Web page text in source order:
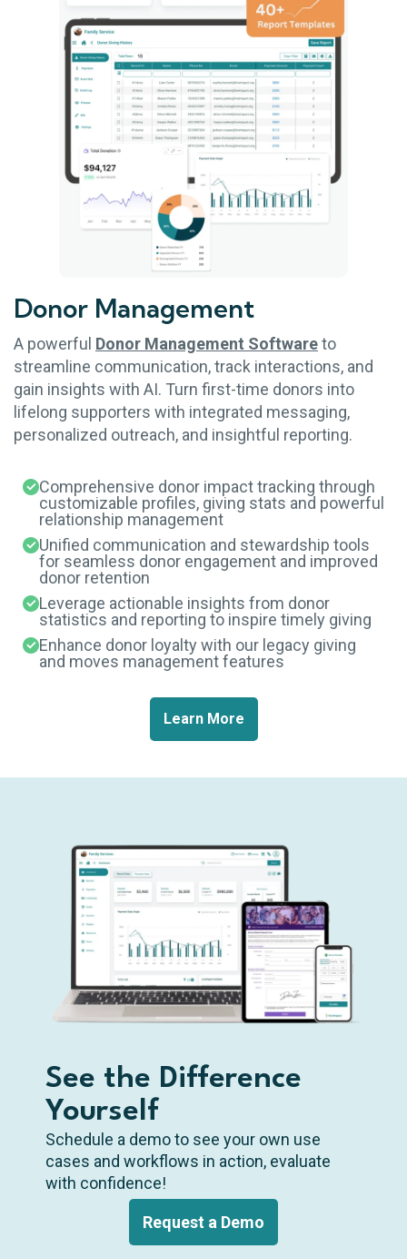
Donor Management
A powerful Donor Management Softwareto
streamline communication, track interactions, and
gain insights with AI. Turn first-time donors into
lifelong supporters with integrated messaging,
personalized outreach, and insightful reporting.
Comprehensive donor impact tracking through
customizable profiles, giving stats and powerful
relationship management
Unified communication and stewardship tools
for seamless donor engagement and improved
donor retention
Leverage actionable insights from donor
statistics and reporting to inspire timely giving
Enhance donor loyalty with our legacy giving
and moves management features
Learn More
See the Difference
Yourself
Schedule a demo to see your own use
cases and workflows in action, evaluate
with confidence!
Request a Demo